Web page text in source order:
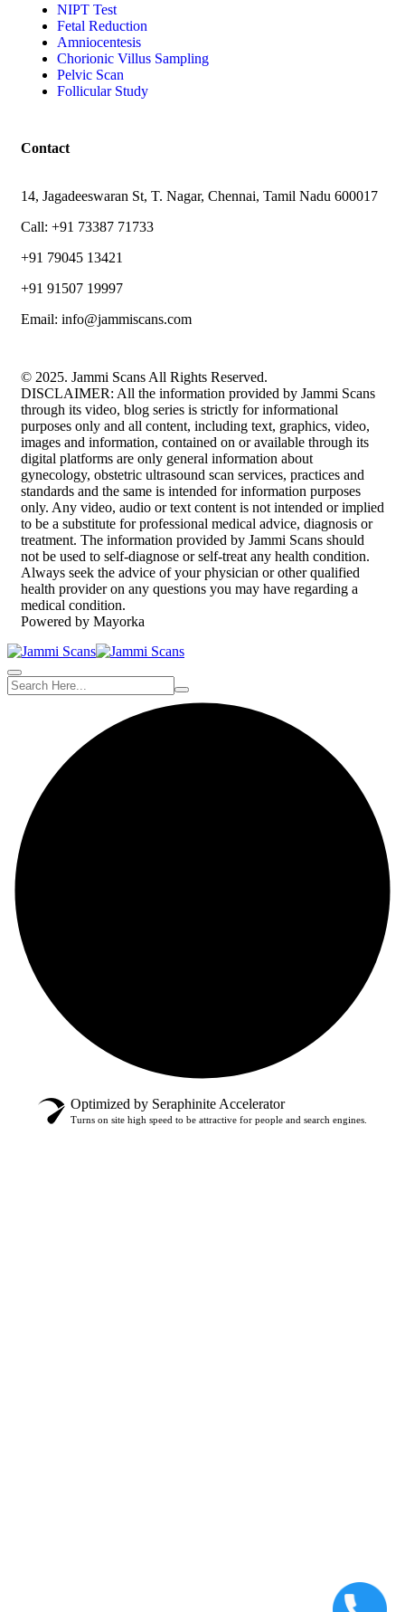
NIPT Test
Fetal Reduction
Amniocentesis
Chorionic Villus Sampling
Pelvic Scan
Follicular Study
Contact
14, Jagadeeswaran St, T. Nagar, Chennai, Tamil Nadu 600017
Call: +91 73387 71733
+91 79045 13421
+91 91507 19997
Email: info@jammiscans.com
© 2025. Jammi Scans All Rights Reserved.
DISCLAIMER: All the information provided by Jammi Scans
through its video, blog series is strictly for informational
purposes only and all content, including text, graphics, video,
images and information, contained on or available through its
digital platforms are only general information about
gynecology, obstetric ultrasound scan services, practices and
standards and the same is intended for information purposes
only. Any video, audio or text content is not intended or implied
to be a substitute for professional medical advice, diagnosis or
treatment. The information provided by Jammi Scans should
not be used to self-diagnose or self-treat any health condition.
Always seek the advice of your physician or other qualified
health provider on any questions you may have regarding a
medical condition.
Powered by Mayorka
Optimized by Seraphinite Accelerator
Turns on site high speed to be attractive for people and search engines.